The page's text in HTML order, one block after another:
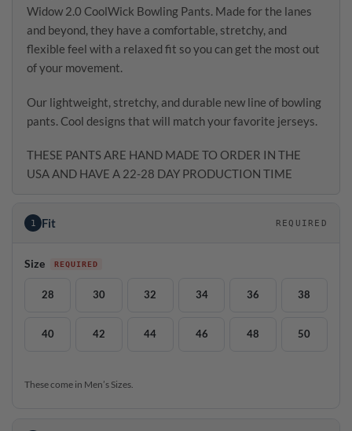
Widow 2.0 CoolWick Bowling Pants. Made for the lanes
and beyond, they have a comfortable, stretchy, and
flexible feel with a relaxed fit so you can get the most out
of your movement.
Our lightweight, stretchy, and durable new line of bowling
pants. Cool designs that will match your favorite jerseys.
THESE PANTS ARE HAND MADE TO ORDER IN THE
USA AND HAVE A 22-28 DAY PRODUCTION TIME
1 Fit REQUIRED
Size
28 30 32 34 36 38
40 42 44 46 48 50
These come in Men’s Sizes.